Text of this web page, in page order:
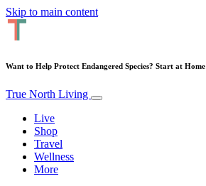
Skip to main content
Want to Help Protect Endangered Species? Start at Home
True North Living
Live
Shop
Travel
Wellness
More